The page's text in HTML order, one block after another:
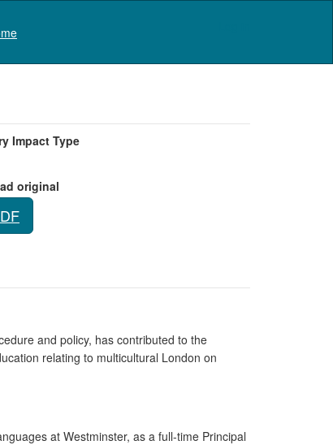
Impact Type
original
and policy, has contributed to the
relating to multicultural London on
at Westminster, as a full-time Principal